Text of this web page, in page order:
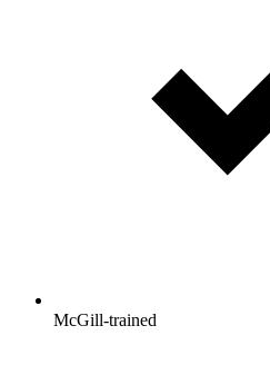
McGill-trained